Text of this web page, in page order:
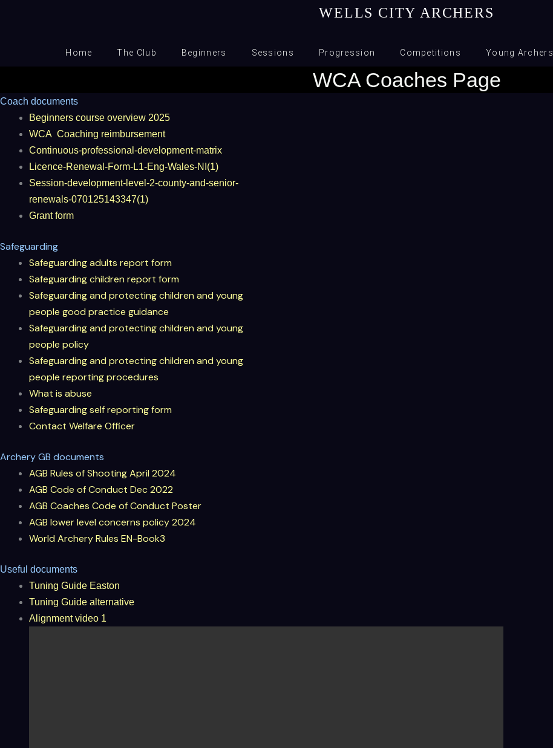
WELLS CITY ARCHERS
Home The Club Beginners Sessions Progression Competitions Young Archers
WCA Coaches Page
Coach documents
Beginners course overview 2025
WCA Coaching reimbursement
Continuous-professional-development-matrix
Licence-Renewal-Form-L1-Eng-Wales-NI(1)
Session-development-level-2-county-and-senior-
renewals-070125143347(1)
Grant form
Safeguarding
Safeguarding adults report form
Safeguardingchildren report form
Safeguarding and protecting children and young
people good practice guidance
Safeguarding and protecting children and young
people policy
Safeguarding and protecting children and young
people reporting procedures
What is abuse
Safeguarding self reporting form
Contact Welfare Officer
Archery GB documents
AGB Rules of ShootingApril 2024
AGB Code of Conduct Dec 2022
AGB Coaches Code of Conduct Poster
AGB lower level concerns policy 2024
World Archery Rules EN-Book3
Useful documents
Tuning Guide Easton
Tuning Guide alternative
Alignment video 1